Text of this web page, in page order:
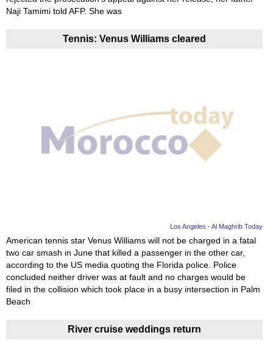
Naji Tamimi told AFP. She was
Tennis: Venus Williams cleared
Los Angeles - Al Maghrib Today
American tennis star Venus Williams will not be charged in a fatal
two car smash in June that killed a passenger in the other car,
according to the US media quoting the Florida police. Police
concluded neither driver was at fault and no charges would be
filed in the collision which took place in a busy intersection in Palm
Beach
River cruise weddings return